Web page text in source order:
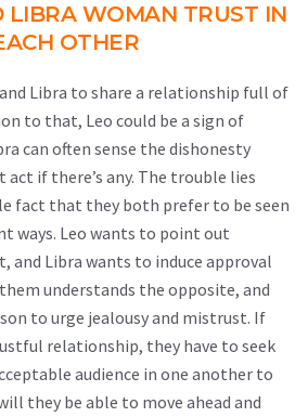
LIBRA WOMAN TRUST IN
OTHER
Libra to share a relationship full of
to that, Leo could be a sign of
can often sense the dishonesty
act if there’s any. The trouble lies
fact that they both prefer to be seen
ways. Leo wants to point out
and Libra wants to induce approval
understands the opposite, and
to urge jealousy and mistrust. If
relationship, they have to seek
audience in one another to
they be able to move ahead and